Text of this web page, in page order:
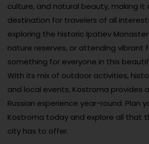
culture, and natural beauty, making it
destination for travelers of all
exploring the historic Ipatiev
nature reserves, or attending vibrant
something for everyone in this
With its mix of outdoor activities,
and local events, Kostroma provides
Russian experience year-round. Plan
Kostroma today and explore all that
city has to offer.